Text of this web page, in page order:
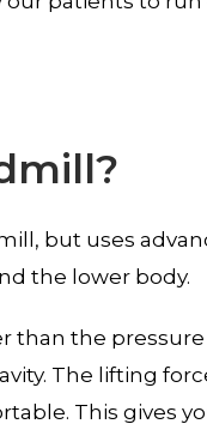
but uses
the lower body.
than the
The lifting
This gives